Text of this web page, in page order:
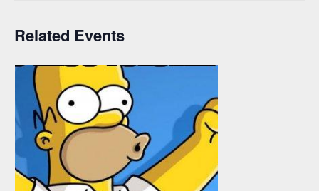
Related Events